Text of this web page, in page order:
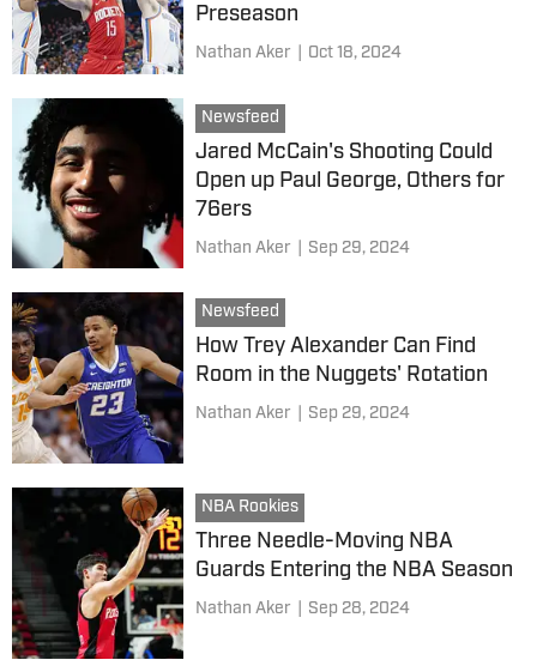
Preseason
Nathan Aker Oct 18, 2024
Newsfeed
Jared McCain's Shooting Could
Open up Paul George, Others for
76ers
Nathan Aker Sep 29, 2024
Newsfeed
How Trey Alexander Can Find
Room in the Nuggets' Rotation
Nathan Aker Sep 29, 2024
NBA Rookies
Three Needle-Moving NBA
Guards Entering the NBA Season
Nathan Aker Sep 28, 2024